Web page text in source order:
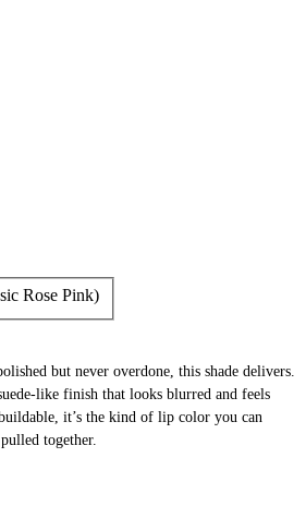
Rose Pink)
but never overdone, this shade delivers.
like finish that looks blurred and feels
it’s the kind of lip color you can
together.